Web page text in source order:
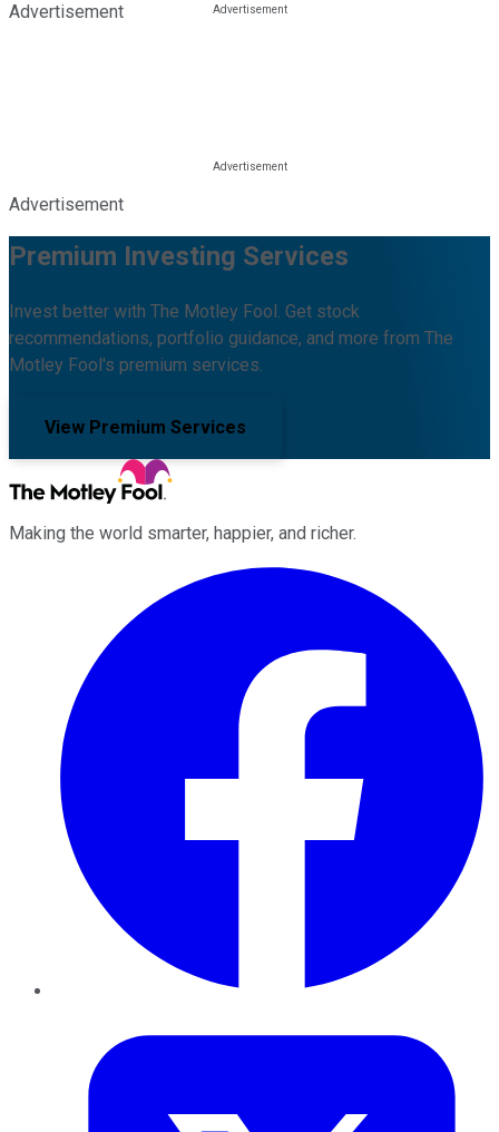
Advertisement
Advertisement
Premium Investing Services
Invest better with The Motley Fool. Get stock
recommendations, portfolio guidance, and more from The
Motley Fool's premium services.
View Premium Services
Making the world smarter, happier, and richer.